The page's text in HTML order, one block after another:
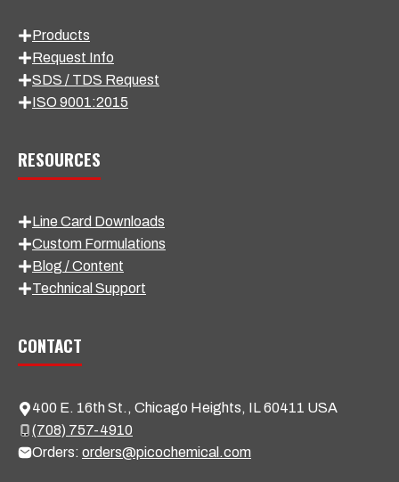
Products
Request Info
SDS / TDS Request
ISO 9001:2015
RESOURCES
Line Card Downloads
Custom Formulations
Blog / Content
Technical Support
CONTACT
400 E. 16th St., Chicago Heights, IL 60411 USA
(708) 757-4910
Orders: orders@picochemical.com